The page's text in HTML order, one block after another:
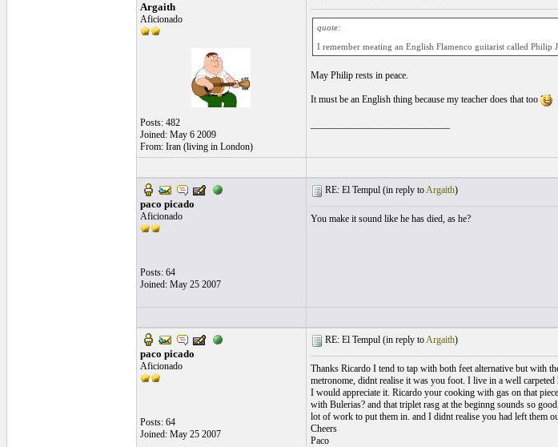
Argaith
Aficionado
Posts: 482
Joined: May 6 2009
From: Iran (living in London)
quote:
I remember meating an English Flamenco guitarist called Philip
May Philip rests in peace.
It must be an English thing because my teacher does that too
paco picado
Aficionado
Posts: 64
Joined: May 25 2007
RE: El Tempul (in reply toArgaith)
You make it sound like he has died, as he?
paco picado
Aficionado
Posts: 64
Joined: May 25 2007
RE: El Tempul (in reply toArgaith)
Thanks Ricardo I tend to tap with both feet alternative but with
metronome, didnt realise it was you foot. I live in a well
I would appreciate it. Ricardo your cooking with gas on that
with Bulerias? and that triplet rasg at the beginng sounds so
lot of work to put them in. and I didnt realise you had left them
Cheers
Paco